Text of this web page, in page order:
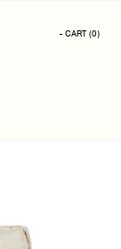
- CART (0)